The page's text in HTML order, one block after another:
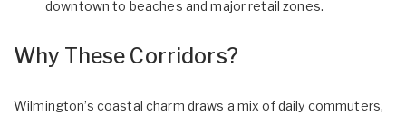
downtown to beaches and major retail zones.
Why These Corridors?
Wilmington’s coastal charm draws a mix of daily commuters,